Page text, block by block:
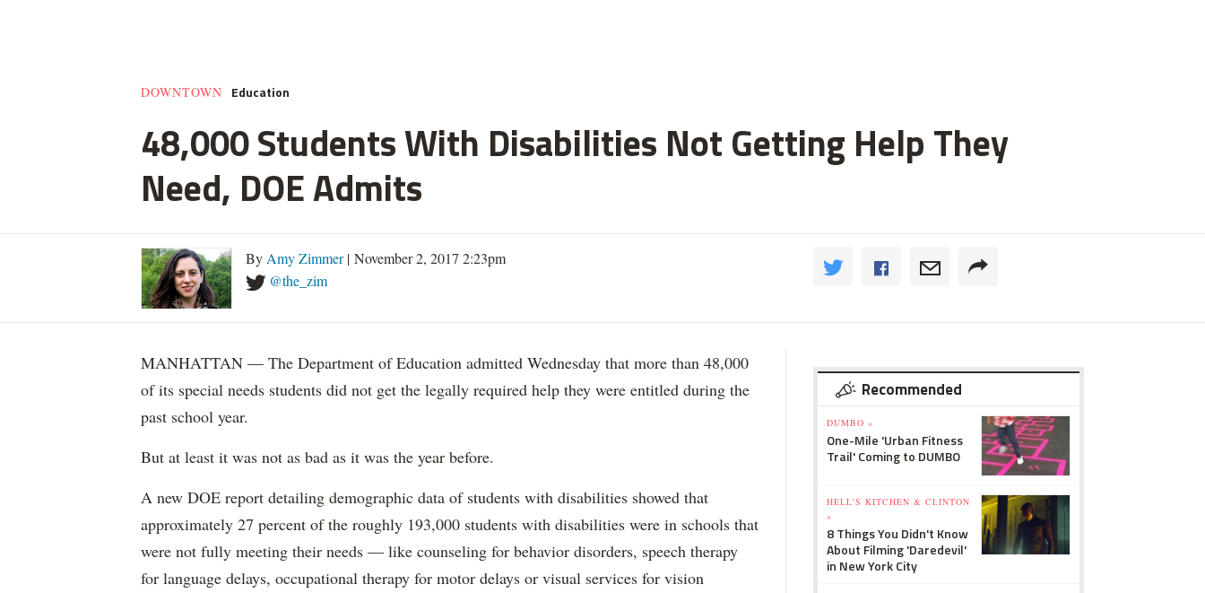
DOWNTOWN Education
48,000 Students With Disabilities Not Getting Help They
Need, DOE Admits
By Amy Zimmer| November 2, 2017 2:23pm
@the_zim
MANHATTAN — The Department of Education admitted Wednesday that more than 48,000
of its special needs students did not get the legally required help they were entitled during the
past school year.
But at least it was not as bad as it was the year before.
A new DOE report detailing demographic data of students with disabilities showed that
approximately 27 percent of the roughly 193,000 students with disabilities were in schools that
were not fully meeting their needs — like counseling for behavior disorders, speech therapy
for language delays, occupational therapy for motor delays or visual services for vision
Recommended
DUMBO »
One-Mile 'Urban Fitness
Trail' Coming to DUMBO
HELL'S KITCHEN & CLINTON
»
8 Things You Didn't Know
About Filming 'Daredevil'
in New York City